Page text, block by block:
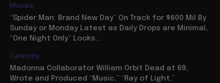
Movies
“Spider Man: Brand New Day” On Track for $600 Mil By
Sunday or Monday Latest as Daily Drops are Minimal,
“One Night Only” Looks...
Celebrity
Madonna Collaborator William Orbit Dead at 69,
Wrote and Produced “Music,” “Ray of Light,”